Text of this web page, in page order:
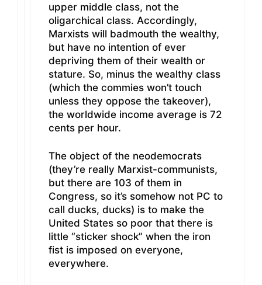
upper middle class, not the
oligarchical class. Accordingly,
Marxists will badmouth the wealthy,
but have no intention of ever
depriving them of their wealth or
stature. So, minus the wealthy class
(which the commies won’t touch
unless they oppose the takeover),
the worldwide income average is 72
cents per hour.
The object of the neodemocrats
(they’re really Marxist-communists,
but there are 103 of them in
Congress, so it’s somehow not PC to
call ducks, ducks) is to make the
United States so poor that there is
little “sticker shock” when the iron
fist is imposed on everyone,
everywhere.